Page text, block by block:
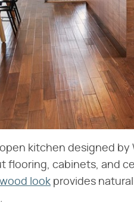
open kitchen designed
flooring, cabinets, and
look provides